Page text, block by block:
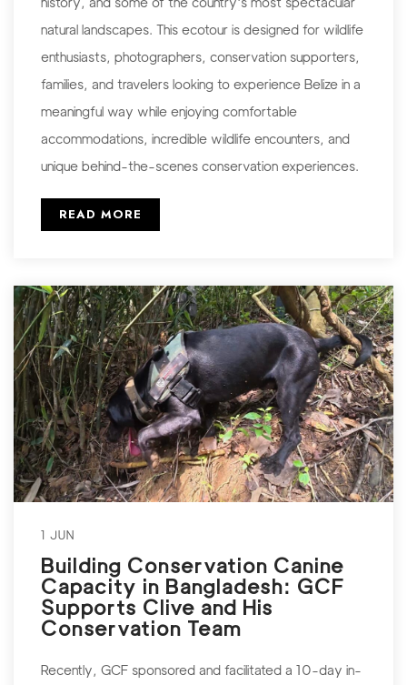
natural landscapes. This ecotour is designed for wildlife
enthusiasts, photographers, conservation supporters,
families, and travelers looking to experience Belize in a
meaningful way while enjoying comfortable
accommodations, incredible wildlife encounters, and
unique behind-the-scenes conservation experiences.
READ MORE
1 JUN
Building Conservation Canine
Capacity in Bangladesh: GCF
Supports Clive and His
Conservation Team
Recently, GCF sponsored and facilitated a 10-day in-